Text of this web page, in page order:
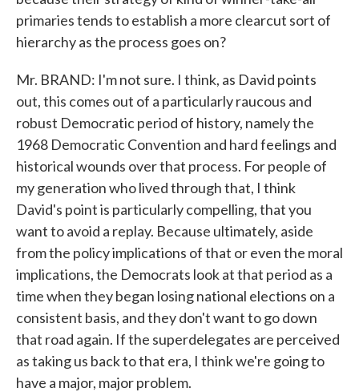
primaries tends to establish a more clearcut sort of
hierarchy as the process goes on?
Mr. BRAND: I'm not sure. I think, as David points
out, this comes out of a particularly raucous and
robust Democratic period of history, namely the
1968 Democratic Convention and hard feelings and
historical wounds over that process. For people of
my generation who lived through that, I think
David's point is particularly compelling, that you
want to avoid a replay. Because ultimately, aside
from the policy implications of that or even the moral
implications, the Democrats look at that period as a
time when they began losing national elections on a
consistent basis, and they don't want to go down
that road again. If the superdelegates are perceived
as taking us back to that era, I think we're going to
have a major, major problem.